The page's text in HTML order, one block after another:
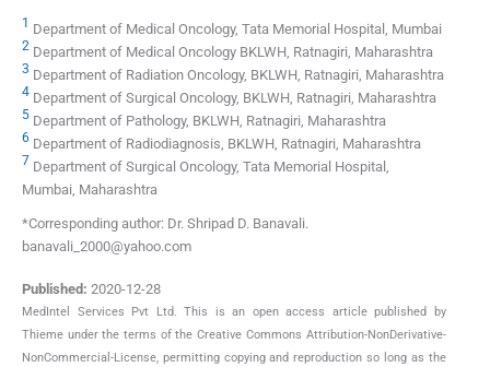
1 Department of Medical Oncology, Tata Memorial Hospital, Mumbai
2 Department of Medical Oncology BKLWH, Ratnagiri, Maharashtra
3 Department of Radiation Oncology, BKLWH, Ratnagiri, Maharashtra
4 Department of Surgical Oncology, BKLWH, Ratnagiri, Maharashtra
5 Department of Pathology, BKLWH, Ratnagiri, Maharashtra
6 Department of Radiodiagnosis, BKLWH, Ratnagiri, Maharashtra
7 Department of Surgical Oncology, Tata Memorial Hospital,
Mumbai, Maharashtra
*Corresponding author: Dr. Shripad D. Banavali.
banavali_2000@yahoo.com
Published: 2020-12-28
MedIntel Services Pvt Ltd. This is an open access article published by
Thieme under the terms of the Creative Commons Attribution-NonDerivative-
NonCommercial-License, permitting copying and reproduction so long as the